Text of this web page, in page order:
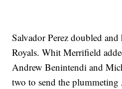
Salvador Perez doubled
Royals. Whit Merrifield
Andrew Benintendi and
two to send the plummeting